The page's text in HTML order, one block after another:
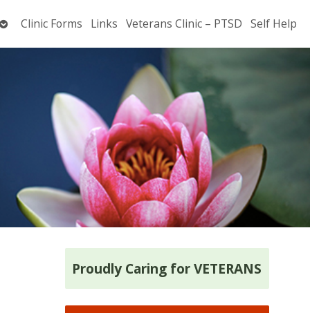
OpenClinic Forms Links Veterans Clinic – PTSD Self Help
Proudly Caring for VETERANS